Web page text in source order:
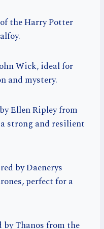
the Harry Potter
Wick, ideal for
and mystery.
Ellen Ripley from
strong and resilient
by Daenerys
perfect for a
by Thanos from the